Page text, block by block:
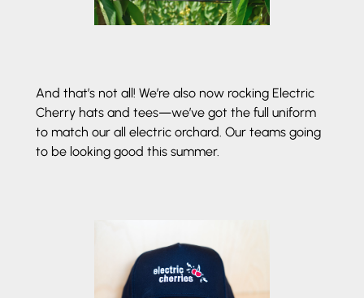
And that’s not all! We’re also now rocking Electric
Cherry hats and tees—we’ve got the full uniform
to match our all electric orchard. Our teams going
to be looking good this summer.